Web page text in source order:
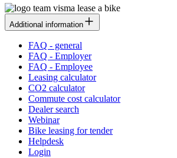
Additional information
FAQ - general
FAQ - Employer
FAQ - Employee
Leasing calculator
CO2 calculator
Commute cost calculator
Dealer search
Webinar
Bike leasing for tender
Helpdesk
Login